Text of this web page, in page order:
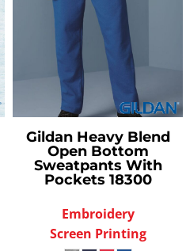
Gildan Heavy Blend
Open Bottom
Sweatpants With
Pockets 18300
Embroidery
Screen Printing